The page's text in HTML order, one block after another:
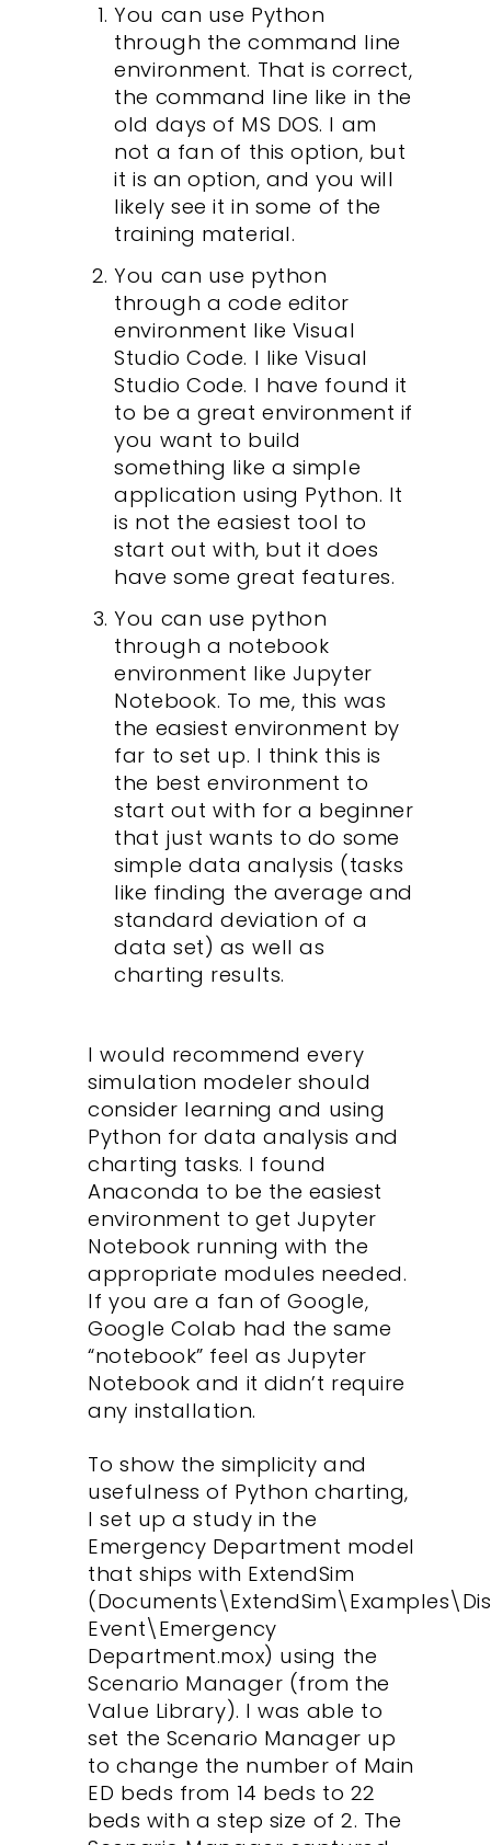
You can use Python
through the command line
environment. That is correct,
the command line like in the
old days of MS DOS. I am
not a fan of this option, but
it is an option, and you will
likely see it in some of the
training material.
You can use python
through a code editor
environment like Visual
Studio Code. I like Visual
Studio Code. I have found it
to be a great environment if
you want to build
something like a simple
application using Python. It
is not the easiest tool to
start out with, but it does
have some great features.
You can use python
through a notebook
environment like Jupyter
Notebook. To me, this was
the easiest environment by
far to set up. I think this is
the best environment to
start out with for a beginner
that just wants to do some
simple data analysis (tasks
like finding the average and
standard deviation of a
data set) as well as
charting results.
I would recommend every
simulation modeler should
consider learning and using
Python for data analysis and
charting tasks. I found
Anaconda to be the easiest
environment to get Jupyter
Notebook running with the
appropriate modules needed.
If you are a fan of Google,
Google Colab had the same
“notebook” feel as Jupyter
Notebook and it didn’t require
any installation.
To show the simplicity and
usefulness of Python charting,
I set up a study in the
Emergency Department model
that ships with ExtendSim
Event\Emergency
Department.mox) using the
Scenario Manager (from the
Value Library). I was able to
set the Scenario Manager up
to change the number of Main
ED beds from 14 beds to 22
beds with a step size of 2. The